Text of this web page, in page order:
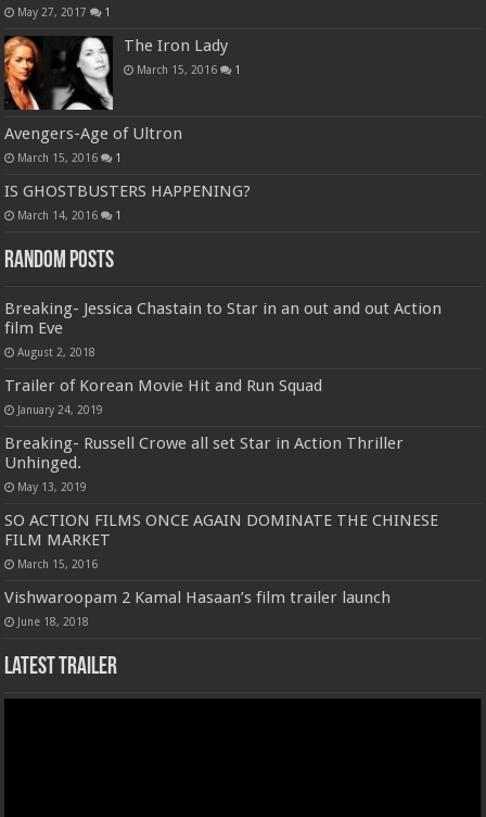
May 27, 2017 1
The Iron Lady
March 15, 2016 1
Avengers-Age of Ultron
March 15, 2016 1
IS GHOSTBUSTERS HAPPENING?
March 14, 2016 1
Random Posts
Breaking- Jessica Chastain to Star in an out and out Action
film Eve
August 2, 2018
Trailer of Korean Movie Hit and Run Squad
January 24, 2019
Breaking- Russell Crowe all set Star in Action Thriller
Unhinged.
May 13, 2019
SO ACTION FILMS ONCE AGAIN DOMINATE THE CHINESE
FILM MARKET
March 15, 2016
Vishwaroopam 2 Kamal Hasaan’s film trailer launch
June 18, 2018
Latest Trailer